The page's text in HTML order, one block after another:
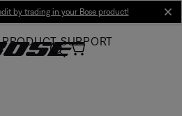
by trading in your Bose product!
PRODUCT SUPPORT